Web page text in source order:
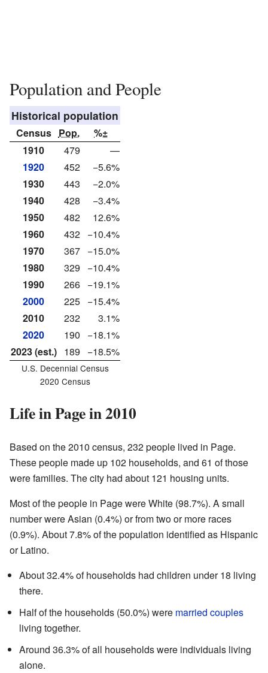
Population and People
Historical population
Census Pop.
%±
1910
479
—
1920
452
−5.6%
1930
443
−2.0%
1940
428
−3.4%
1950
482
12.6%
1960
432 −10.4%
1970
367 −15.0%
1980
329
−10.4%
1990
266 −19.1%
2000
225 −15.4%
2010
232
3.1%
2020
190
−18.1%
2023 (est.) 189 −18.5%
U.S. Decennial Census
2020 Census
Life in Page in 2010
Based on the 2010 census, 232 people lived in Page.
These people made up 102 households, and 61 of those
were families. The city had about 121 housing units.
Most of the people in Page were White (98.7%). A small
number were Asian (0.4%) or from two or more races
(0.9%). About 7.8% of the population identified as Hispanic
or Latino.
About 32.4% of households had children under 18 living
there.
Half of the households (50.0%) were married couples
living together.
Around 36.3% of all households were individuals living
alone.